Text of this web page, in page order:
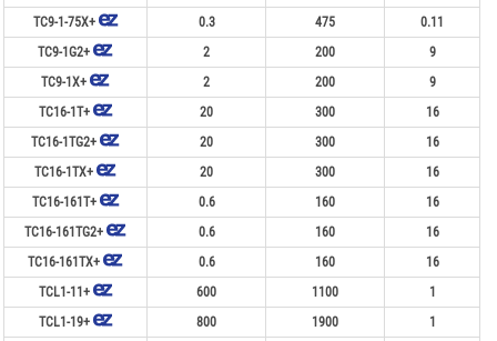
TC9-1-75X+ 0.3 475
0.11
TC9-1G2+
2 200
9
TC9-1X+
2 200
9
TC16-1T+
20 300
16
TC16-1TG2+
20 300
16
TC16-1TX+
20 300
16
TC16-161T+
0.6 160
16
TC16-161TG2+
0.6 160
16
TC16-161TX+
0.6 160
16
TCL1-11+
600 1100
1
TCL1-19+
800 1900
1